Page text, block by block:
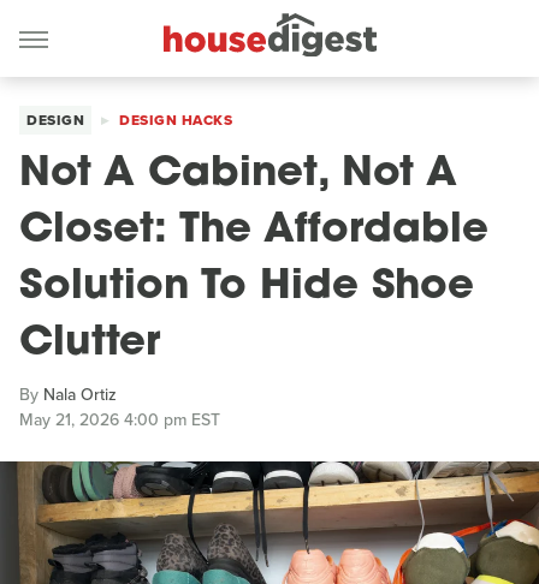
DESIGN DESIGN HACKS
Not A Cabinet, Not A
Closet: The Affordable
Solution To Hide Shoe
Clutter
By Nala Ortiz
May 21, 2026 4:00 pm EST